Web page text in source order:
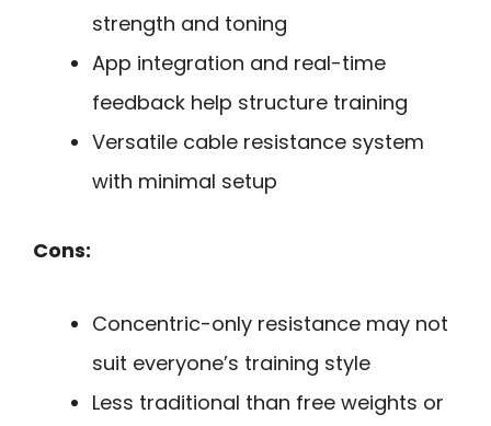
strength and toning
App integration and real-time
feedback help structure training
Versatile cable resistance system
with minimal setup
Cons:
Concentric-only resistance may not
suit everyone’s training style
Less traditional than free weights or